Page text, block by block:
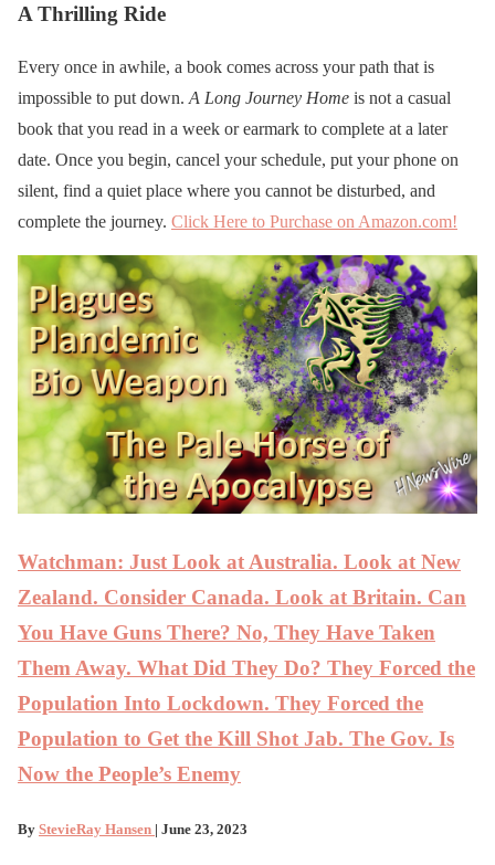
A Thrilling Ride
Every once in awhile, a book comes across your path that is
impossible to put down. A Long Journey Home is not a casual
book that you read in a week or earmark to complete at a later
date. Once you begin, cancel your schedule, put your phone on
silent, find a quiet place where you cannot be disturbed, and
complete the journey. Click Here to Purchase on Amazon.com!
Watchman: Just Look at Australia. Look at New
Zealand. Consider Canada. Look at Britain. Can
You Have Guns There? No, They Have Taken
Them Away. What Did They Do? They Forced the
Population Into Lockdown. They Forced the
Population to Get the Kill Shot Jab. The Gov. Is
Now the People’s Enemy
By StevieRay Hansen | June 23, 2023